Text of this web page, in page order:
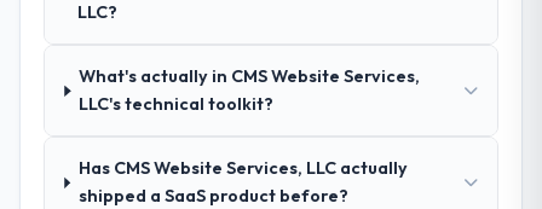
of exceptional circumstances on our
engagement.
how they communicated problems. The
answers were specific, evidenced, and
process was real rather than rehearsed.
LLC?
What's actually in CMS Website Services,
LLC's technical toolkit?
Has CMS Website Services, LLC actually
shipped a SaaS product before?